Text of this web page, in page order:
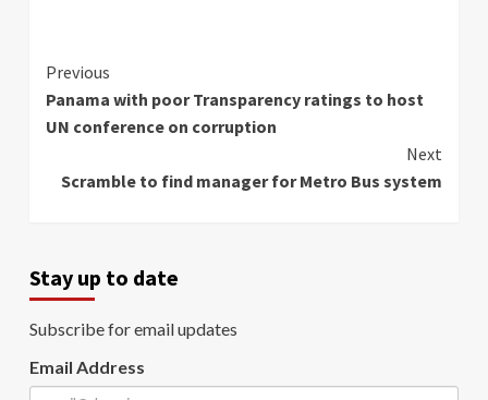
Continue
Reading
Previous
Panama with poor Transparency ratings to host
UN conference on corruption
Next
Scramble to find manager for Metro Bus system
Stay up to date
Subscribe for email updates
Email Address